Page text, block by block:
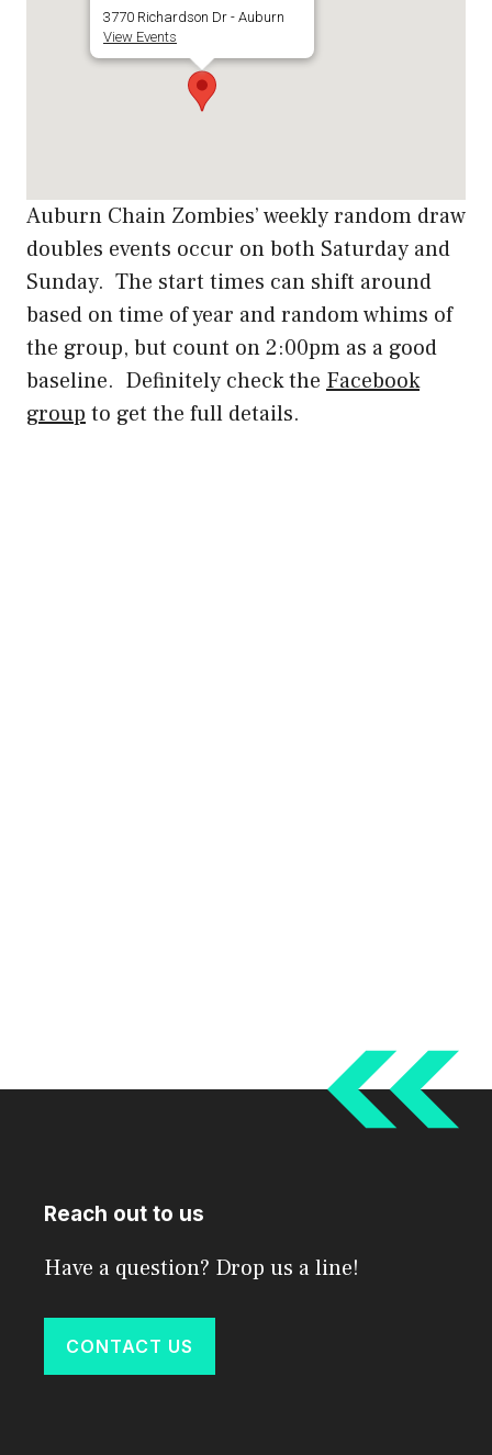
3770 Richardson Dr - Auburn
View Events
Auburn Chain Zombies’ weekly random draw
doubles events occur on both Saturday and
Sunday. The start times can shift around
based on time of year and random whims of
the group, but count on 2:00pm as a good
baseline. Definitely check the Facebook
group to get the full details.
Reach out to us
Have a question? Drop us a line!
CONTACT US